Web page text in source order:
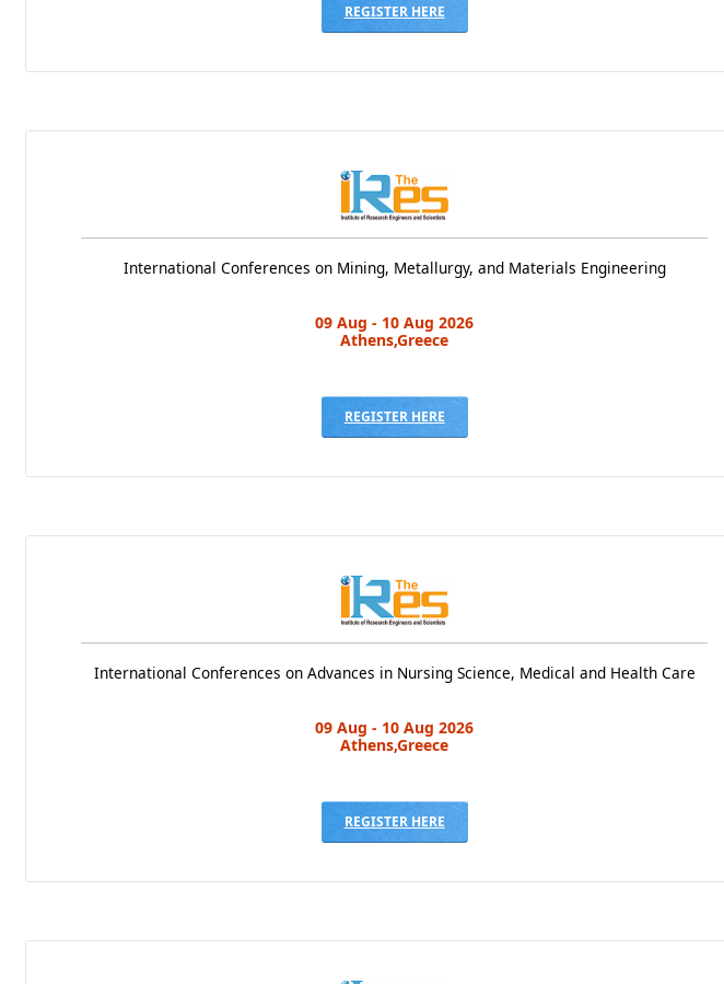
REGISTER HERE
International Conferences on Mining, Metallurgy, and Materials Engineering
09 Aug - 10 Aug 2026
Athens,Greece
REGISTER HERE
International Conferences on Advances in Nursing Science, Medical and Health Care
09 Aug - 10 Aug 2026
Athens,Greece
REGISTER HERE